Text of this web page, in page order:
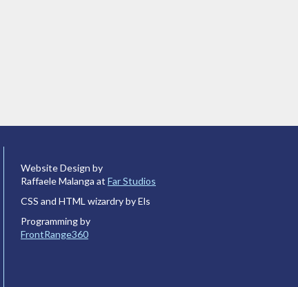
Website Design by
Raffaele Malanga at Far Studios
CSS and HTML wizardry by Els
Programming by
FrontRange360